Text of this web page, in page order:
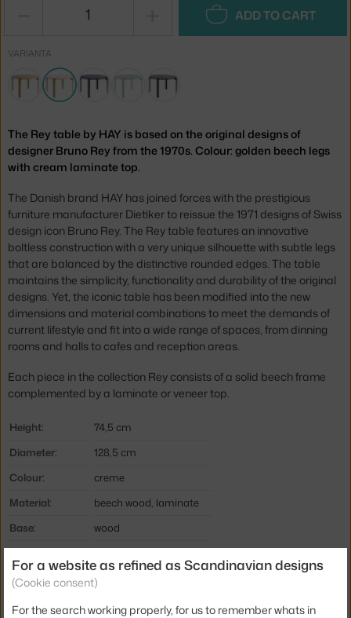
ADD TO CART
VARIANTA
The Rey table by HAY is based on the original designs of
designer Bruno Rey from the 1970s. Colour: golden beech legs
with cream laminate top.
The Danish brand HAY has joined forces with the prestigious
furniture manufacturer Dietiker to reissue the 1971 designs of Swiss
design icon Bruno Rey. The Rey table features an innovative
boltless construction with a very unique silhouette with subtle legs
that are balanced by the distinctive rounded edges. The table
maintains the simplicity, functionality and durability of the original
designs. Yet, the iconic table has been modified into the new
dimensions and material combinations to meet the demands of
current lifestyle and fit into a wide range of spaces, from dinning
rooms and halls to cafes and reception areas.
Each piece in the collection Rey consists of a solid beech frame
complemented by a laminate or veneer top.
Height:
74,5 cm
Diameter:
128,5 cm
Colour:
creme
Material:
beech wood, laminate
Base:
wood
Tabletop:
laminate
Product code
HAY-AB803-B676-AH64
For a website as refined as Scandinavian designs
(Cookie consent)
For the search working properly, for us to remember whats in